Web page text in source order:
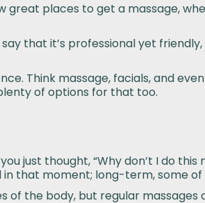
places to get a massage,
that it’s professional yet
Think massage, facials, and
of options for that too.
just thought, “Why don’t I do this
that moment; long-term, some
the body, but regular massages